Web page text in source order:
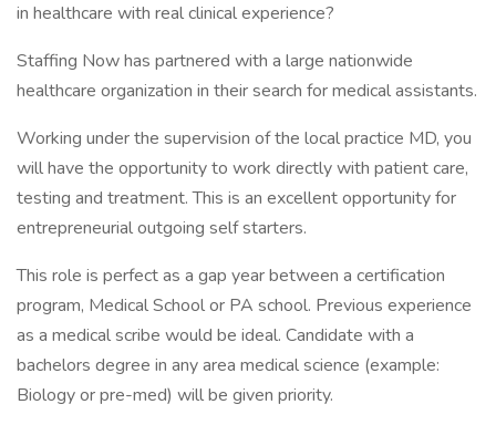
in healthcare with real clinical experience?
Staffing Now has partnered with a large nationwide
healthcare organization in their search for medical assistants.
Working under the supervision of the local practice MD, you
will have the opportunity to work directly with patient care,
testing and treatment. This is an excellent opportunity for
entrepreneurial outgoing self starters.
This role is perfect as a gap year between a certification
program, Medical School or PA school. Previous experience
as a medical scribe would be ideal. Candidate with a
bachelors degree in any area medical science (example:
Biology or pre-med) will be given priority.